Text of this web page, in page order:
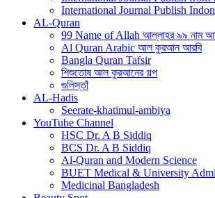
International Journal Publish
AL-Quran
99 Name of Allah আল্লাহর ৯৯ নাম
Al Quran Arabic আল কুরআন আরবি
Bangla Quran Tafsir
শিশুতোষ আল কুরআনের গল্প
গুলিস্তাঁ
AL-Hadis
Seerate-khatimul-ambiya
YouTube Channel
HSC Dr. A B Siddiq
BCS Dr. A B Siddiq
Al-Quran and Modern Science
BUET Medical & University
Medicinal Bangladesh